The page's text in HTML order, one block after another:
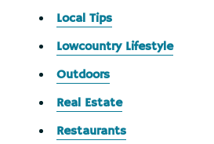
Local Tips
Lowcountry Lifestyle
Outdoors
Real Estate
Restaurants